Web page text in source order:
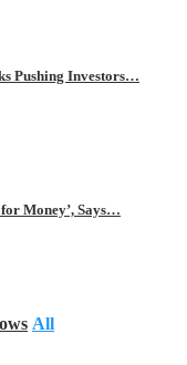
Pushing Investors…
Money’, Says…
All